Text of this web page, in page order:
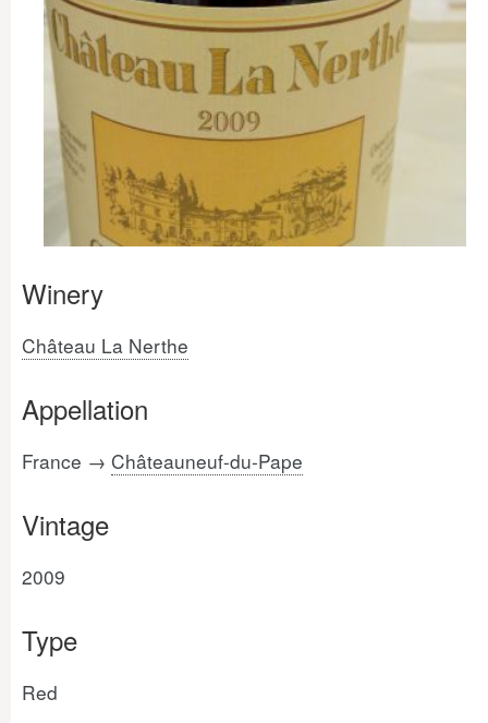
Winery
Château La Nerthe
Appellation
France → Châteauneuf-du-Pape
Vintage
2009
Type
Red